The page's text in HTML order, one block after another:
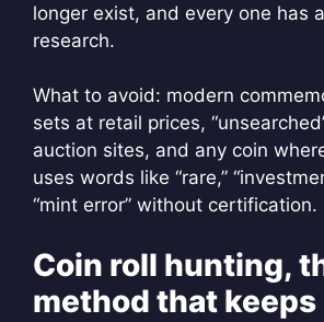
longer exist, and every one has
research.
What to avoid: modern
sets at retail prices,
auction sites, and any coin
uses words like “rare,”
“mint error” without certification.
Coin roll hunting,
method that